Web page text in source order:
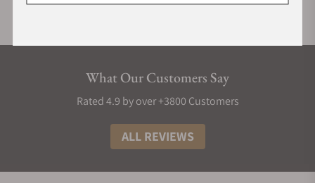
What Our Customers Say
Rated 4.9 by over +3800 Customers
ALL REVIEWS